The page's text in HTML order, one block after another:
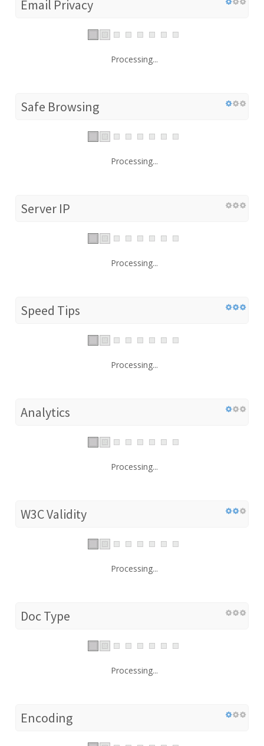
Email Privacy
Processing...
Safe Browsing
Processing...
Server IP
Processing...
Speed Tips
Processing...
Analytics
Processing...
W3C Validity
Processing...
Doc Type
Processing...
Encoding